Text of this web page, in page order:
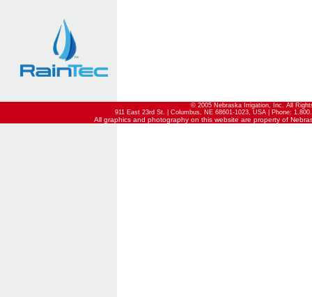
© 2005 Nebraska Irrigation, Inc. All
911 East 23rd St. | Columbus, NE 68601-1023, USA | Phone:
All graphics and photography on this website are property of